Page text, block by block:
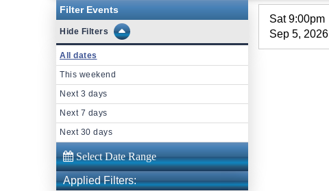
Filter Events
Filters
All dates
This weekend
Next 3 days
Next 7 days
Next 30 days
Applied Filters:
Sat 9:00pm
Sep 5, 2026